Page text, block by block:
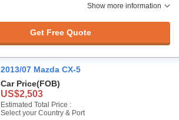
Show more information
Get Free Quote
2013/07 Mazda CX-5
Car Price(FOB)
US$2,503
Estimated Total Price :
Select your Country & Port